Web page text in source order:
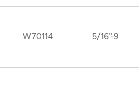
W70114 5/16"-9